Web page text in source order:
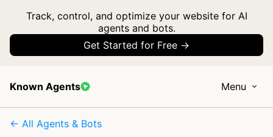
Track, control, and optimize your website for AI
agents and bots.
Get Started for Free →
Known Agents Menu
← All Agents & Bots